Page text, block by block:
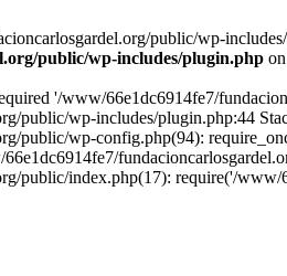
public/wp-
public/wp-includes/plugin.php
'/www/66e1dc6914fe7/
public/wp-includes/plugin.php:44
public/wp-config.php(94):
public/index.php(17): require('/